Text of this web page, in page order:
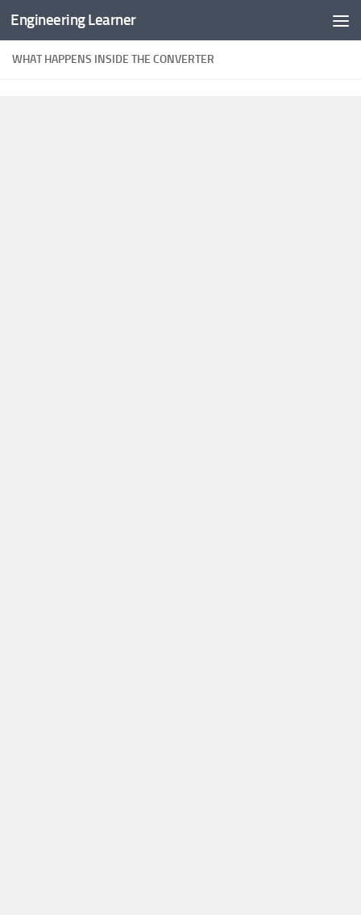
Skip to content
Engineering Learner
WHAT HAPPENS INSIDE THE CONVERTER